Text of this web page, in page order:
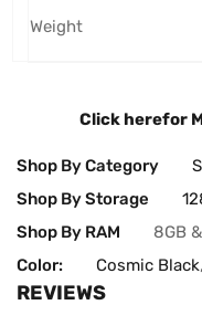
Weight
Click herefor
Shop By Category
Shop By Storage
Shop By RAM
8GB
Color:
Cosmic Black,
REVIEWS